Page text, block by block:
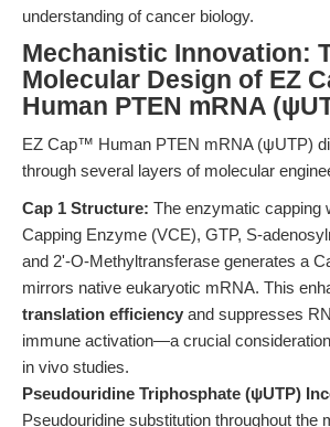
understanding of cancer biology.
Mechanistic Innovation:
Molecular Design of EZ
Human PTEN mRNA
EZ Cap™ Human PTEN mRNA (ψUTP)
through several layers of molecular
Cap 1 Structure: The enzymatic capping
Capping Enzyme (VCE), GTP, S-
and 2'-O-Methyltransferase generates a
mirrors native eukaryotic mRNA. This
translation efficiency and suppresses
immune activation—a crucial
in vivo studies.
Pseudouridine Triphosphate (ψUTP)
Pseudouridine substitution throughout the